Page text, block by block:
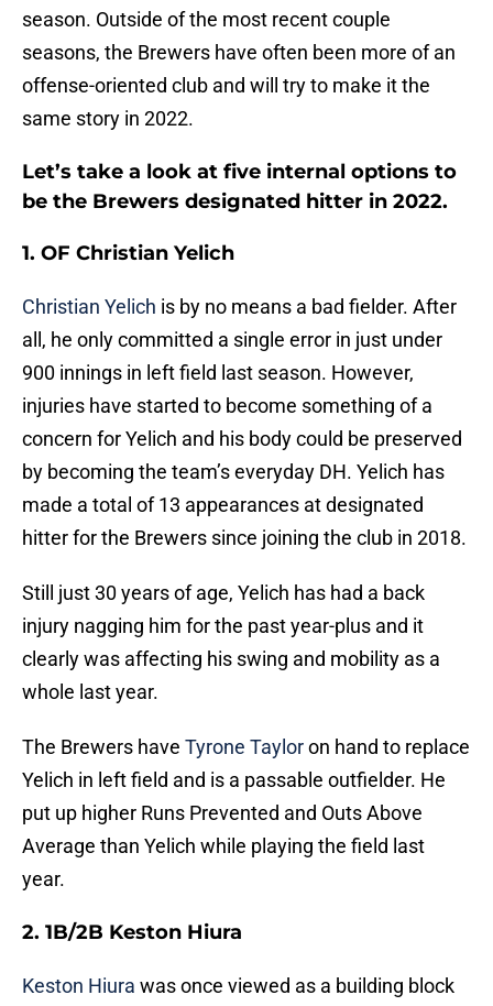
season. Outside of the most recent couple
seasons, the Brewers have often been more of an
offense-oriented club and will try to make it the
same story in 2022.
Let’s take a look at five internal options to
be the Brewers designated hitter in 2022.
1. OF Christian Yelich
Christian Yelich is by no means a bad fielder. After
all, he only committed a single error in just under
900 innings in left field last season. However,
injuries have started to become something of a
concern for Yelich and his body could be preserved
by becoming the team’s everyday DH. Yelich has
made a total of 13 appearances at designated
hitter for the Brewers since joining the club in 2018.
Still just 30 years of age, Yelich has had a back
injury nagging him for the past year-plus and it
clearly was affecting his swing and mobility as a
whole last year.
The Brewers have Tyrone Tayloron hand to replace
Yelich in left field and is a passable outfielder. He
put up higher Runs Prevented and Outs Above
Average than Yelich while playing the field last
year.
2. 1B/2B Keston Hiura
Keston Hiura was once viewed as a building block